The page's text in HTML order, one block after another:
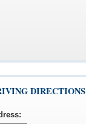
DIRECTIONS
: